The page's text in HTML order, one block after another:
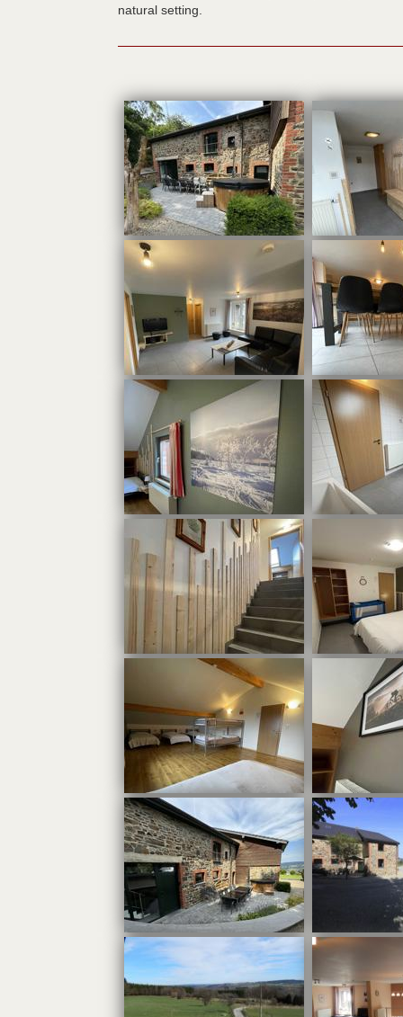
natural setting.